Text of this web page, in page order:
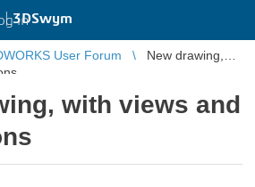
|3DSwym
in
User Forum
New drawing,
with views and